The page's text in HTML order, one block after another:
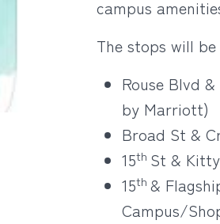
campus
The stops will
Rouse Blvd
by Marriott)
Broad St &
15th St &
15th &
Campus/